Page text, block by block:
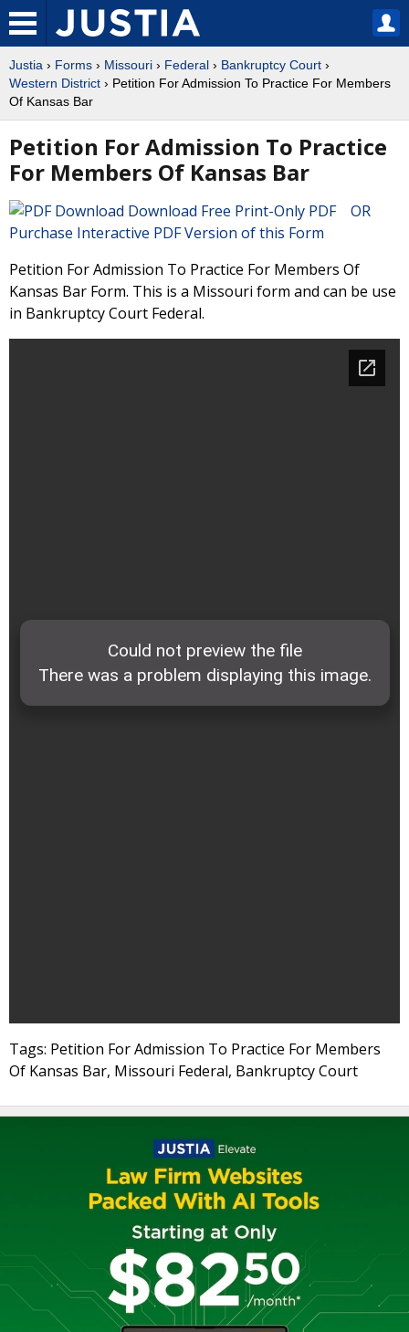
Justia › Forms › Missouri › Federal › Bankruptcy Court ›
Western District › Petition For Admission To Practice For Members
Of Kansas Bar
Petition For Admission To Practice
For Members Of Kansas Bar
Download Free Print-Only PDF OR
Purchase Interactive PDF Version of this Form
Petition For Admission To Practice For Members Of
Kansas Bar Form. This is a Missouri form and can be use
in Bankruptcy Court Federal.
Tags: Petition For Admission To Practice For Members
Of Kansas Bar, Missouri Federal, Bankruptcy Court